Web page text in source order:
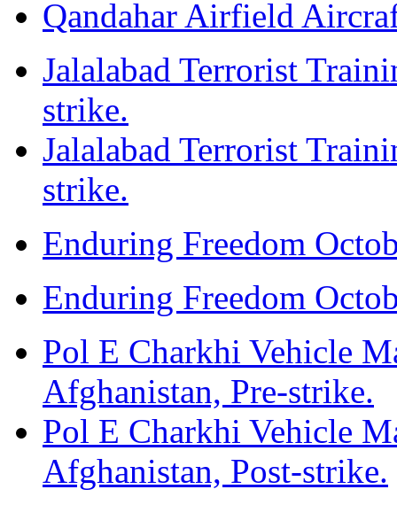
Qandahar Airfield
Jalalabad Terrorist
strike.
Jalalabad Terrorist
strike.
Enduring Freedom
Enduring Freedom
Pol E Charkhi Vehicle
Afghanistan, Pre-strike.
Pol E Charkhi Vehicle
Afghanistan, Post-strike.